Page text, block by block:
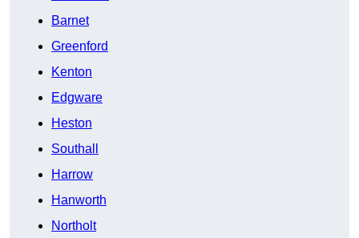
Barnet
Greenford
Kenton
Edgware
Heston
Southall
Harrow
Hanworth
Northolt